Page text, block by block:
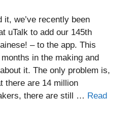
we’ve recently been
uTalk to add our 145th
– to the app. This
in the making and
it. The only problem is,
there are 14 million
there are still … Read